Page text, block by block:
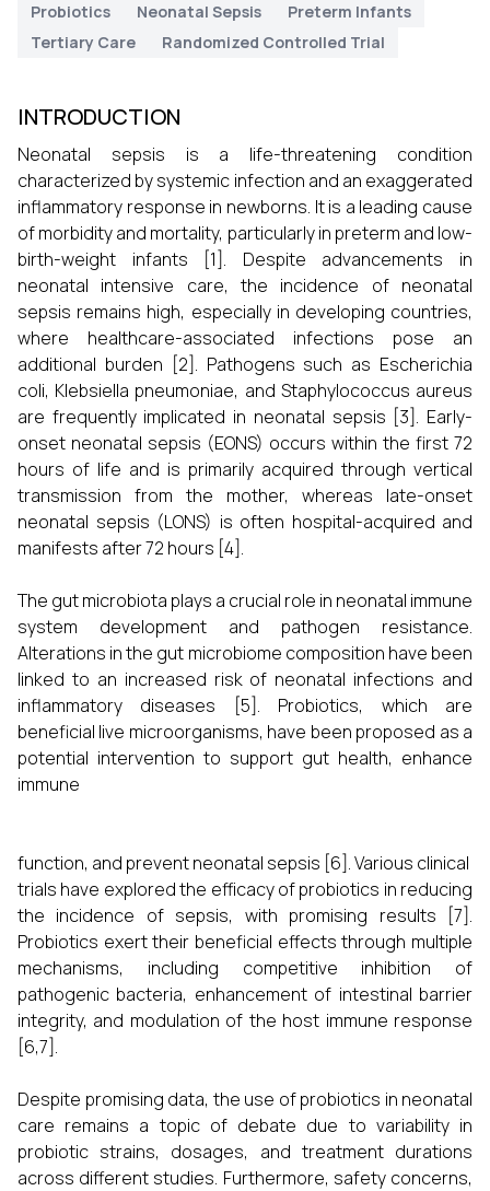
Probiotics Neonatal Sepsis
Preterm Infants
Tertiary Care
Randomized Controlled Trial
INTRODUCTION
Neonatal sepsis is a life-threatening condition
characterized by systemic infection and an exaggerated
inflammatory response in newborns. It is a leading cause
of morbidity and mortality, particularly in preterm and low-
birth-weight infants [1]. Despite advancements in
neonatal intensive care, the incidence of neonatal
sepsis remains high, especially in developing countries,
where healthcare-associated infections pose an
additional burden [2]. Pathogens such as Escherichia
coli, Klebsiella pneumoniae, and Staphylococcus aureus
are frequently implicated in neonatal sepsis [3]. Early-
onset neonatal sepsis (EONS) occurs within the first 72
hours of life and is primarily acquired through vertical
transmission from the mother, whereas late-onset
neonatal sepsis (LONS) is often hospital-acquired and
manifests after 72 hours [4].
The gut microbiota plays a crucial role in neonatal immune
system development and pathogen resistance.
Alterations in the gut microbiome composition have been
linked to an increased risk of neonatal infections and
inflammatory diseases [5]. Probiotics, which are
beneficial live microorganisms, have been proposed as a
potential intervention to support gut health, enhance
immune
function, and prevent neonatal sepsis [6]. Various clinical
trials have explored the efficacy of probiotics in reducing
the incidence of sepsis, with promising results [7].
Probiotics exert their beneficial effects through multiple
mechanisms, including competitive inhibition of
pathogenic bacteria, enhancement of intestinal barrier
integrity, and modulation of the host immune response
[6,7].
Despite promising data, the use of probiotics in neonatal
care remains a topic of debate due to variability in
probiotic strains, dosages, and treatment durations
across different studies. Furthermore, safety concerns,